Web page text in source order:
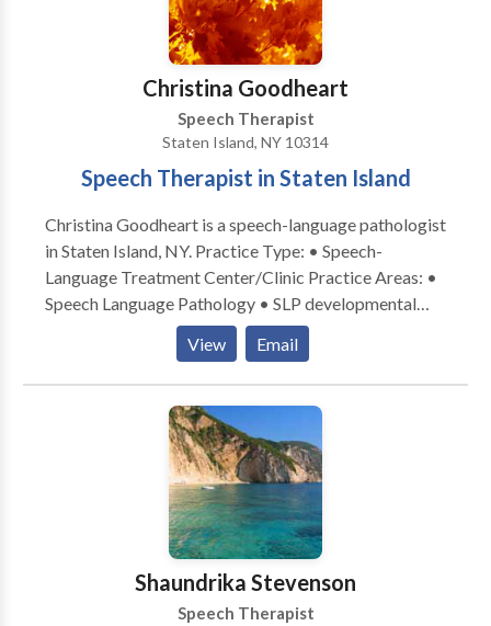
various ways including observations and dialogue.
Parents are informed at the conclusion of each
session of the goals their child worked on, the
progress they made and suggested activities for carry
over to the home. This is information and shared
verbally and in writing.
Christina Goodheart
Speech Therapist
Staten Island, NY 10314
Speech Therapist in Staten Island
Christina Goodheart is a speech-language pathologist
in Staten Island, NY. Practice Type: • Speech-
Language Treatment Center/Clinic Practice Areas: •
Speech Language Pathology • SLP developmental
disabilities • Speech Therapy • Swallowing disorders
Please contact Christina Goodheart for a
consultation.
View Email
Shaundrika Stevenson
Speech Therapist